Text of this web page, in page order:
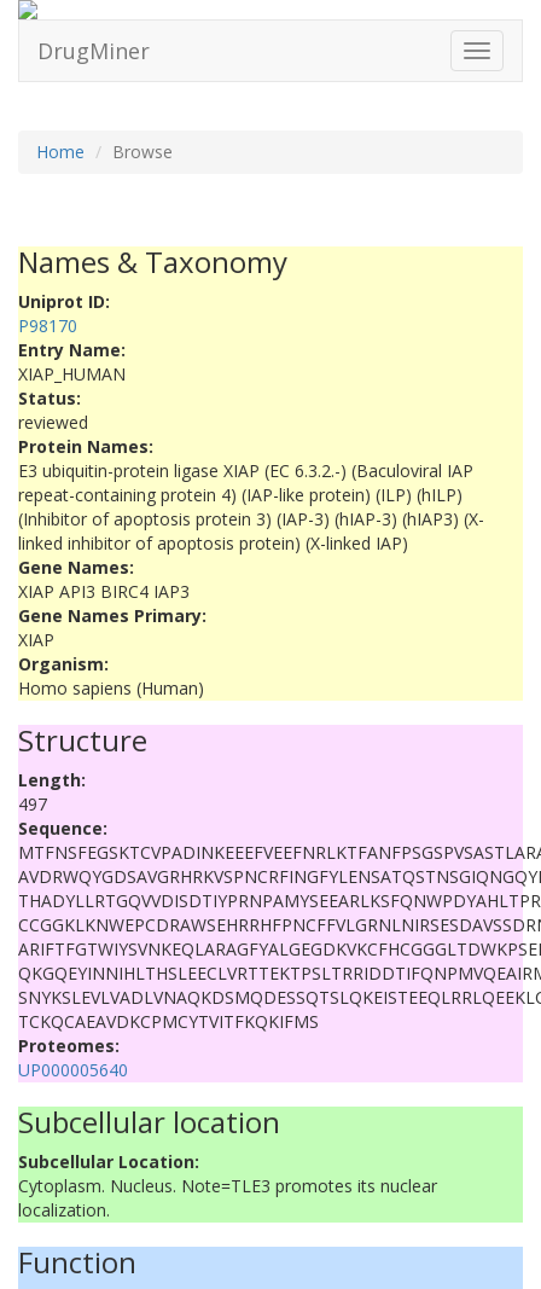
Toggle
DrugMiner
Home Browse
Names & Taxonomy
Uniprot ID:
P98170
Entry Name:
XIAP_HUMAN
Status:
reviewed
Protein Names:
E3 ubiquitin-protein ligase XIAP (EC 6.3.2.-) (Baculoviral IAP
repeat-containing protein 4) (IAP-like protein) (ILP) (hILP)
(Inhibitor of apoptosis protein 3) (IAP-3) (hIAP-3) (hIAP3) (X-
linked inhibitor of apoptosis protein) (X-linked IAP)
Gene Names:
XIAP API3 BIRC4 IAP3
Gene Names Primary:
XIAP
Organism:
Homo sapiens (Human)
Structure
Length:
497
Sequence:
TCKQCAEAVDKCPMCYTVITFKQKIFMS
Proteomes:
UP000005640
Subcellular location
Subcellular Location:
Cytoplasm. Nucleus. Note=TLE3 promotes its nuclear
localization.
Function